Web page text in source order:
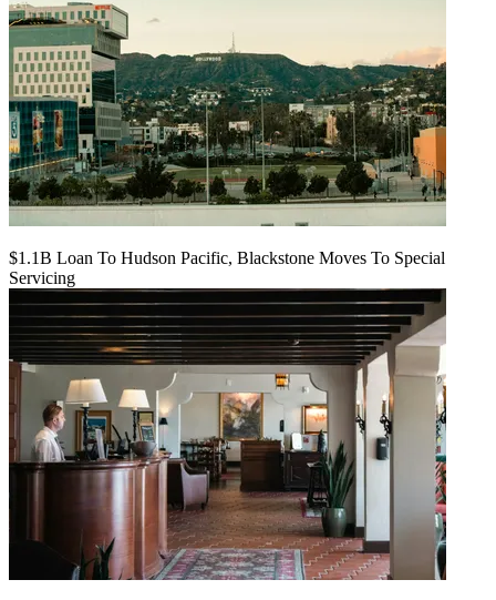
$1.1B Loan To Hudson Pacific, Blackstone Moves To Special
Servicing